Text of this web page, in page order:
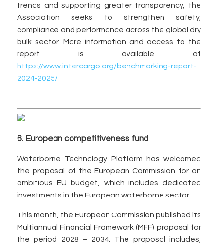
trends and supporting greater transparency, the
Association seeks to strengthen safety,
compliance and performance across the global dry
bulk sector. More information and access to the
report is available at
https://www.intercargo.org/benchmarking-report-
2024-2025/
6. European competitiveness fund
Waterborne Technology Platform has welcomed
the proposal of the European Commission for an
ambitious EU budget, which includes dedicated
investments in the European waterborne sector.
This month, the European Commission published its
Multiannual Financial Framework (MFF) proposal for
the period 2028 – 2034. The proposal includes,